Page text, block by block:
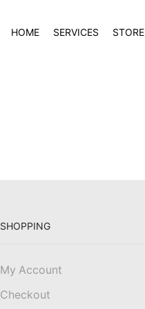
HOME SERVICES STORE
SHOPPING
My Account
Checkout